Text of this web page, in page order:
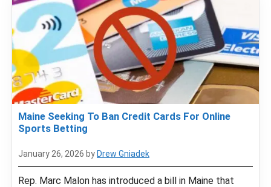
Maine Seeking To Ban Credit Cards For Online
Sports Betting
January 26, 2026 by Drew Gniadek
Rep. Marc Malon has introduced a bill in Maine that